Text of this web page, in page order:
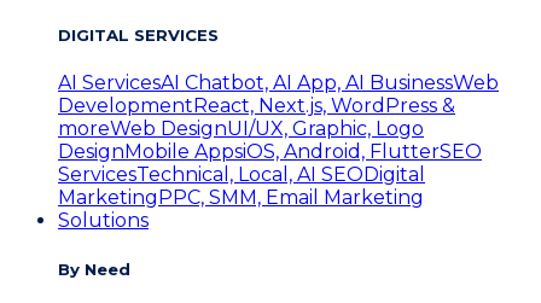
DIGITAL SERVICES
AI ServicesAI Chatbot, AI App, AI BusinessWeb
Development React, Next.js, WordPress &
moreWeb DesignUI/UX, Graphic, Logo
Design Mobile AppsiOS, Android, FlutterSEO
ServicesTechnical, Local, AI SEO Digital
Marketing PPC, SMM, Email Marketing
Solutions
By Need